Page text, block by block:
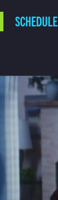
SCHEDULE